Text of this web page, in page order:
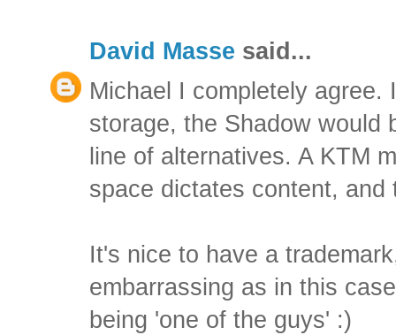
David Masse said...
Michael I completely agree.
storage, the Shadow would
line of alternatives. A KTM
space dictates content, and
It's nice to have a
embarrassing as in this
being 'one of the guys' :)